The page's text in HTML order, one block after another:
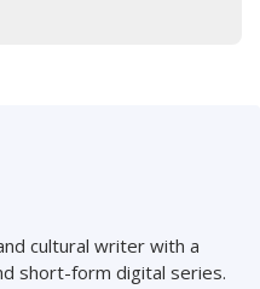
cultural writer with a
short-form digital series.